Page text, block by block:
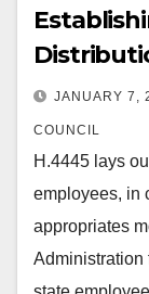
JANUARY 7,
COUNCIL
H.4445 lays
employees, in
appropriates
Administration